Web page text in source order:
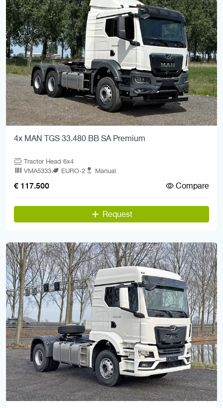
4x MAN TGS 33.480 BB SA Premium
Tractor Head 6x4
VMA5333
EURO-2 Manual
€ 117.500 Compare
Request